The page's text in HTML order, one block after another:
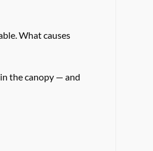
What causes
the canopy — and